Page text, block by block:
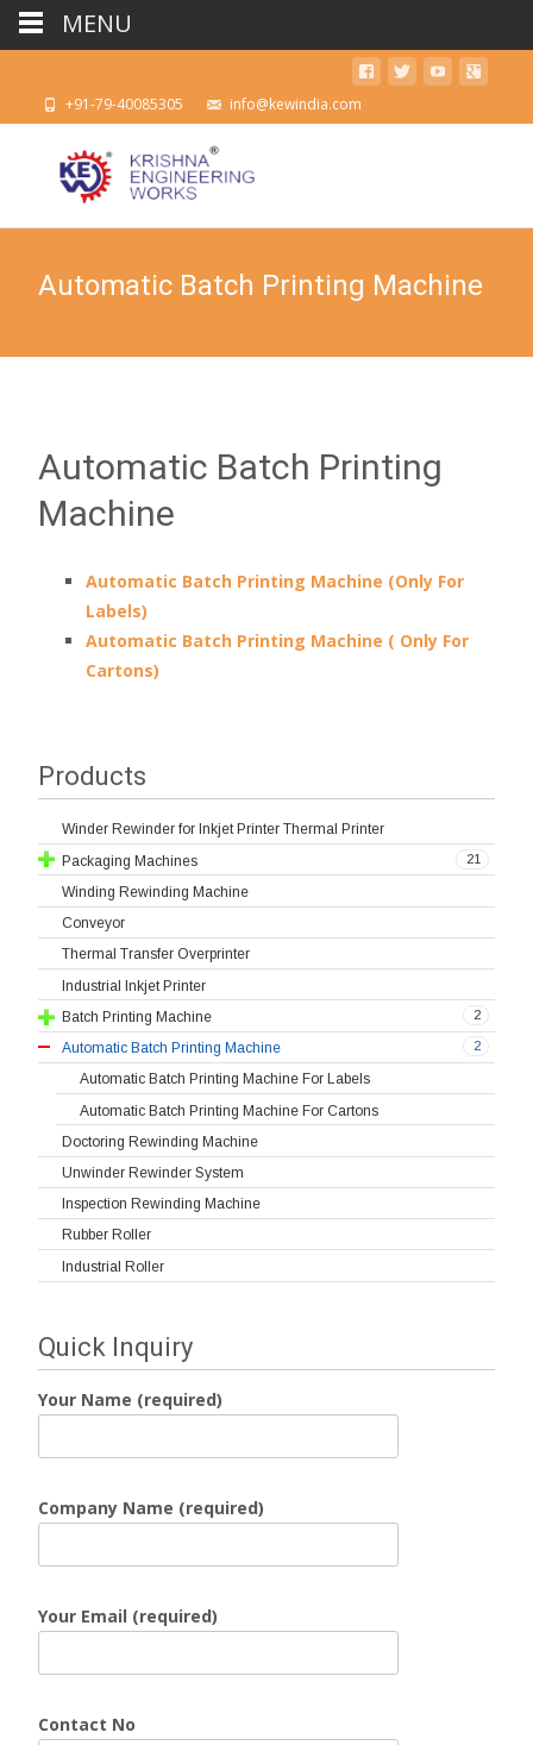
+91-79-40085305 info@kewindia.com
Automatic Batch Printing Machine
Automatic Batch Printing
Machine
Automatic Batch Printing Machine (Only For
Labels)
Automatic Batch Printing Machine ( Only For
Cartons)
Products
Winder Rewinder for Inkjet Printer Thermal Printer
21
Packaging Machines
Winding Rewinding Machine
Conveyor
Thermal Transfer Overprinter
Industrial Inkjet Printer
2
Batch Printing Machine
2
Automatic Batch Printing Machine
Automatic Batch Printing Machine For Labels
Automatic Batch Printing Machine For Cartons
Doctoring Rewinding Machine
Unwinder Rewinder System
Inspection Rewinding Machine
Rubber Roller
Industrial Roller
Quick Inquiry
Your Name (required)
Company Name (required)
Your Email (required)
Contact No
MENU